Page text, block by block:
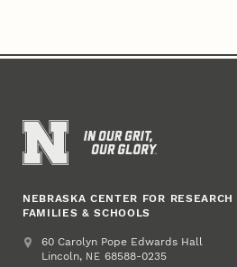
NEBRASKA CENTER FOR
FAMILIES & SCHOOLS
Address
College of Education and Human
60 Carolyn Pope Edwards Hall
Lincoln, NE 68588-0235